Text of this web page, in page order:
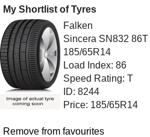
My Shortlist of Tyres
Falken
Sincera SN832 86T
185/65R14
Load Index: 86
Speed Rating: T
ID: 8244
Price: 185/65R14
Remove from favourites